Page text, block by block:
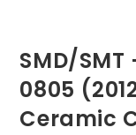
SMD/SMT
0805
Ceramic